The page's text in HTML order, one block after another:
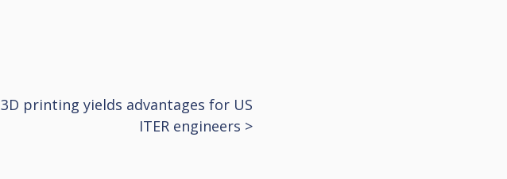
3D printing yields advantages for US
ITER engineers >